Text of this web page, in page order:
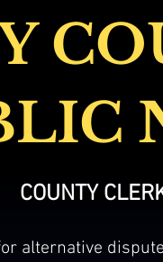
COUNTY
alternative